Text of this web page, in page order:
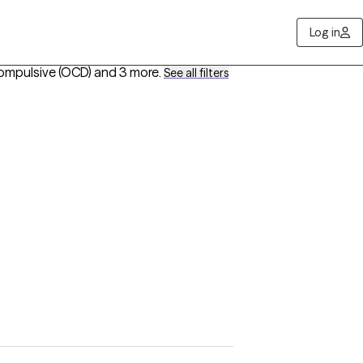
Log in
(OCD) and 3 more. See all filters